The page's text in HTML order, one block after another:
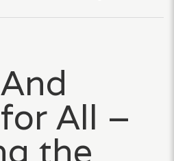
All –
the